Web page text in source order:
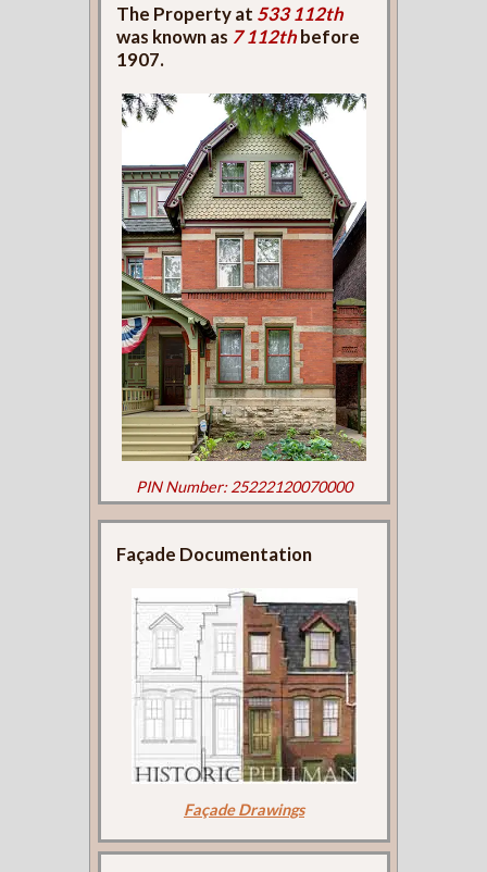
The Property at 533 112th
was known as 7 112thbefore
1907.
PIN Number: 25222120070000
Façade Documentation
Façade Drawings